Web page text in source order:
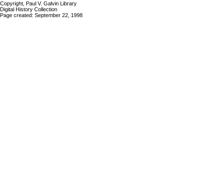
Copyright, Paul V. Galvin Library
Digital History Collection
Page created: September 22, 1998